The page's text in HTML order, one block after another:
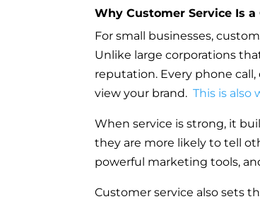
Why Customer Service Is
For small businesses,
Unlike large corporations
reputation. Every phone
view your brand.This is also
When service is strong, it
they are more likely to tell
powerful marketing tools,
Customer service also sets